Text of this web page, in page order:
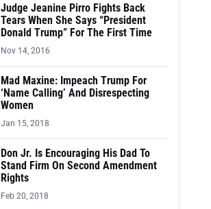
Judge Jeanine Pirro Fights Back
Tears When She Says “President
Donald Trump” For The First Time
Nov 14, 2016
Mad Maxine: Impeach Trump For
‘Name Calling’ And Disrespecting
Women
Jan 15, 2018
Don Jr. Is Encouraging His Dad To
Stand Firm On Second Amendment
Rights
Feb 20, 2018